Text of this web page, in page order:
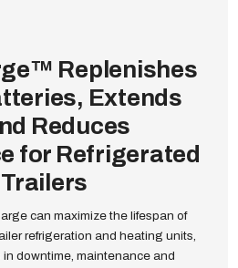
Replenishes
Extends
Reduces
for Refrigerated
can maximize the lifespan of
refrigeration and heating units,
downtime, maintenance and